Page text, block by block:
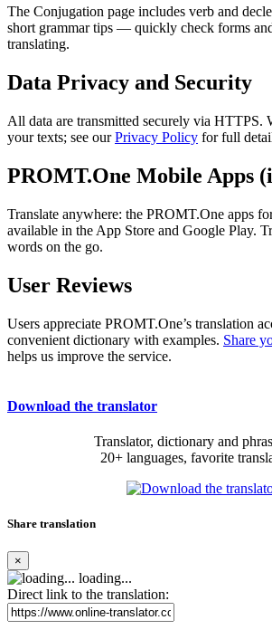
The Conjugation page includes verb and
short grammar tips — quickly check forms
translating.
Data Privacy and Security
All data are transmitted securely via HTTPS.
your texts; see ourPrivacy Policy for full
PROMT.One Mobile Apps
Translate anywhere: the PROMT.One apps
available in the App Store and Google Play.
words on the go.
User Reviews
Users appreciate PROMT.One’s translation
convenient dictionary with examples. Share
helps us improve the service.
Download the translator
Translator, dictionary and
20+ languages, favorite
Share translation
×
loading...
Direct link to the translation: